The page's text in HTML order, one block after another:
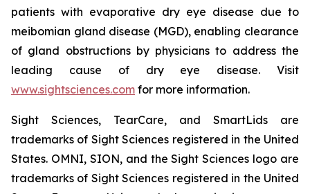
patients with evaporative dry eye disease due to
meibomian gland disease (MGD), enabling clearance
of gland obstructions by physicians to address the
leading cause of dry eye disease. Visit
www.sightsciences.com for more information.
Sight Sciences, TearCare, and SmartLids are
trademarks of Sight Sciences registered in the United
States. OMNI, SION, and the Sight Sciences logo are
trademarks of Sight Sciences registered in the United